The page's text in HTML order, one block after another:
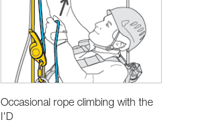
Occasional rope climbing with the
I'D